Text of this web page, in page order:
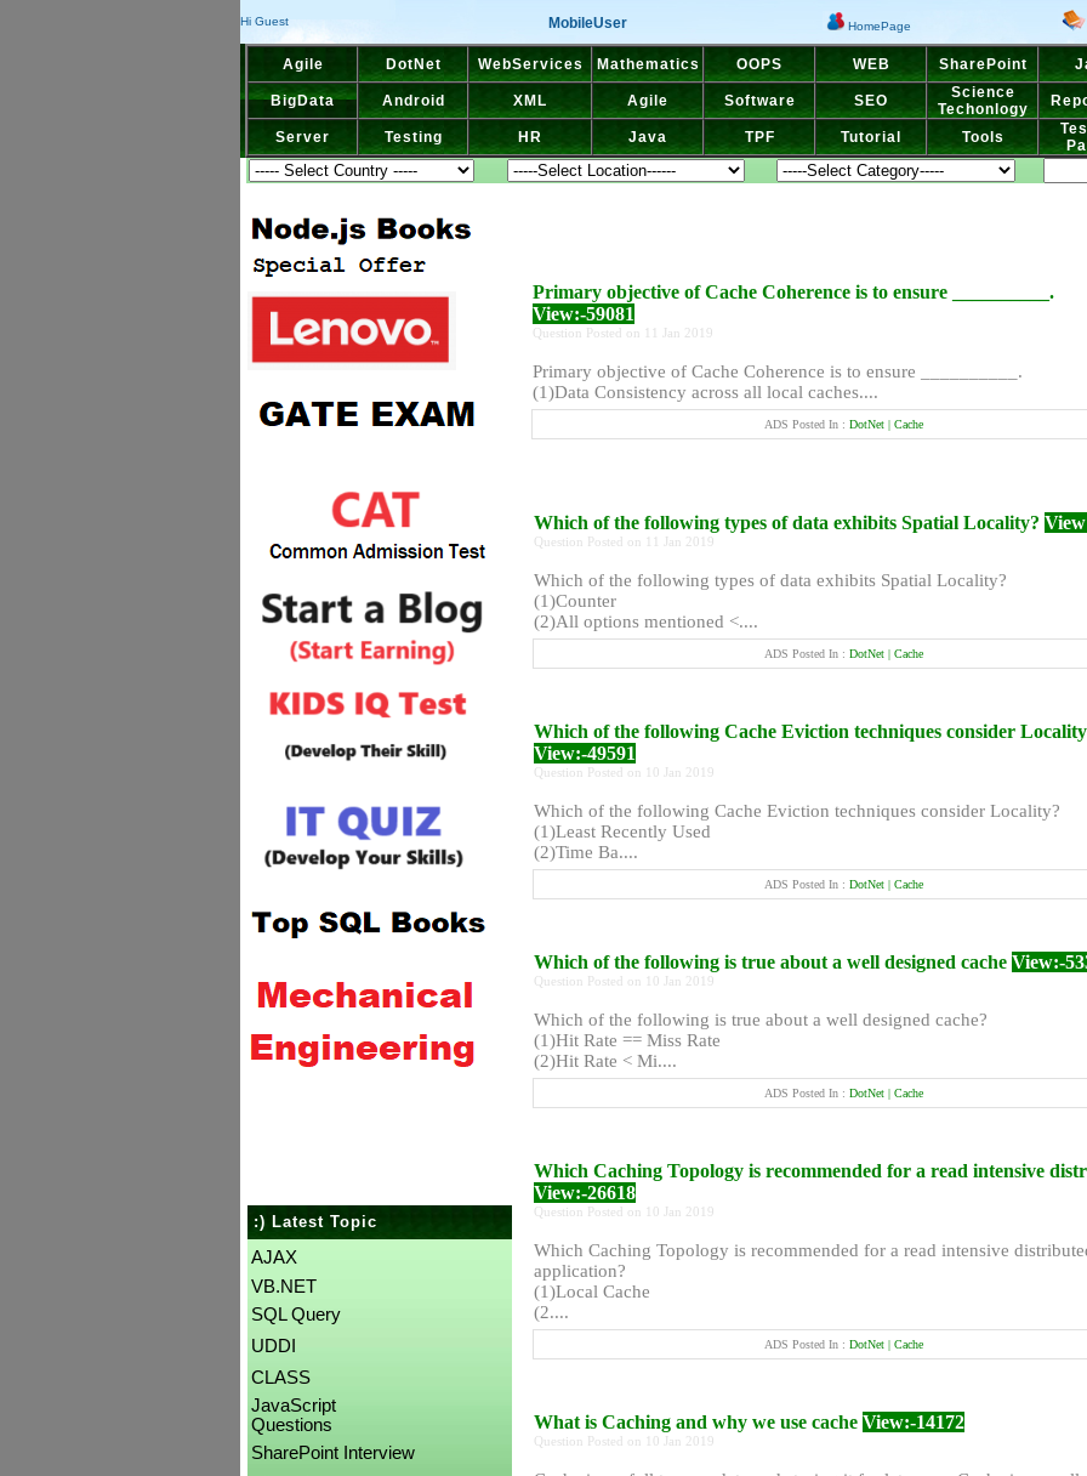
Hi Guest MobileUser HomePage
Agile DotNet WebServices Mathematics OOPS WEB SharePoint
BigData Android XML Agile Software SEO
Science
Techonlogy
Server Testing HR Java TPF Tutorial Tools
:) Latest Topic
AJAX
VB.NET
SQL Query
UDDI
CLASS
JavaScript
Questions
SharePoint Interview
Primary objective of Cache Coherence is to ensure __________.
View:-59081
Question Posted on 11 Jan 2019
Primary objective of Cache Coherence is to ensure __________.
(1)Data Consistency across all local caches....
ADS Posted In : DotNet | Cache
Which of the following types of data exhibits Spatial Locality?
Question Posted on 11 Jan 2019
Which of the following types of data exhibits Spatial Locality?
(1)Counter
(2)All options mentioned <....
ADS Posted In : DotNet | Cache
Which of the following Cache Eviction techniques consider Locality
View:-49591
Question Posted on 10 Jan 2019
Which of the following Cache Eviction techniques consider Locality?
(1)Least Recently Used
(2)Time Ba....
ADS Posted In : DotNet | Cache
Which of the following is true about a well designed cache View:-
Question Posted on 10 Jan 2019
Which of the following is true about a well designed cache?
(1)Hit Rate == Miss Rate
(2)Hit Rate < Mi....
ADS Posted In : DotNet | Cache
Which Caching Topology is recommended for a read intensive
View:-26618
Question Posted on 10 Jan 2019
Which Caching Topology is recommended for a read intensive
application?
(1)Local Cache
(2....
ADS Posted In : DotNet | Cache
What is Caching and why we use cache View:-14172
Question Posted on 10 Jan 2019